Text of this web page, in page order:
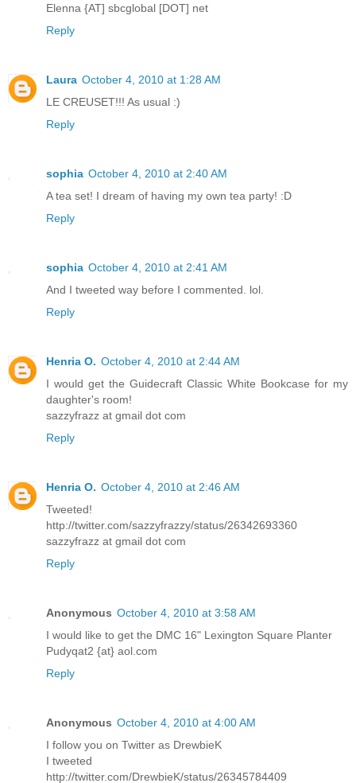
Elenna {AT] sbcglobal [DOT] net
Reply
Laura October 4, 2010 at 1:28 AM
LE CREUSET!!! As usual :)
Reply
sophia October 4, 2010 at 2:40 AM
A tea set! I dream of having my own tea party! :D
Reply
sophia October 4, 2010 at 2:41 AM
And I tweeted way before I commented. lol.
Reply
Henria O. October 4, 2010 at 2:44 AM
I would get the Guidecraft Classic White Bookcase for my
daughter's room!
sazzyfrazz at gmail dot com
Reply
Henria O. October 4, 2010 at 2:46 AM
Tweeted!
http://twitter.com/sazzyfrazzy/status/26342693360
sazzyfrazz at gmail dot com
Reply
Anonymous October 4, 2010 at 3:58 AM
I would like to get the DMC 16" Lexington Square Planter
Pudyqat2 {at} aol.com
Reply
Anonymous October 4, 2010 at 4:00 AM
I follow you on Twitter as DrewbieK
I tweeted
http://twitter.com/DrewbieK/status/26345784409